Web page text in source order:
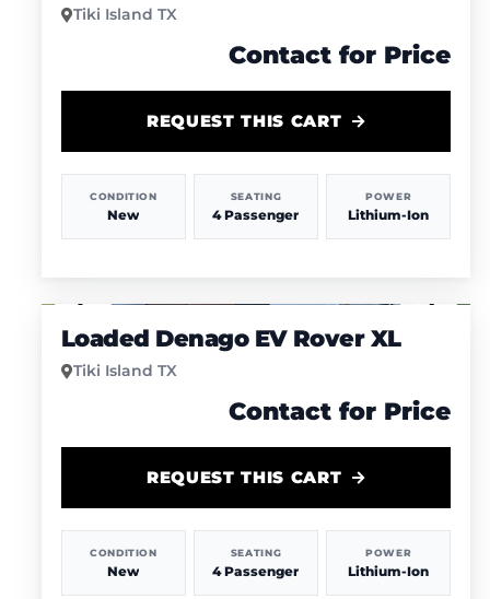
Tiki Island TX
Contact for Price
CONDITION
New
SEATING
4 Passenger
POWER
Lithium-Ion
REQUEST THIS CART
Loaded Denago EV Rover XL
Tiki Island TX
Contact for Price
CONDITION
New
SEATING
4 Passenger
POWER
Lithium-Ion
REQUEST THIS CART